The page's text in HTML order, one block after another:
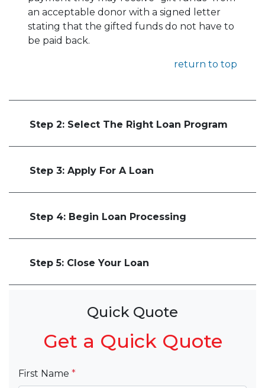
an acceptable donor with a signed letter
stating that the gifted funds do not have to
be paid back.
return to top
Step 2: Select The Right Loan Program
Step 3: Apply For A Loan
Step 4: Begin Loan Processing
Step 5: Close Your Loan
Quick Quote
Get a Quick Quote
First Name *